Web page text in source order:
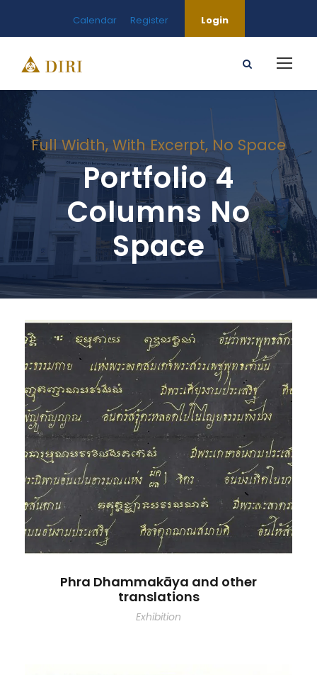
Calendar Register Login
Full Width, With Excerpt, No Space
Portfolio 4
Columns No
Space
Phra Dhammakāya and other
translations
Exhibition